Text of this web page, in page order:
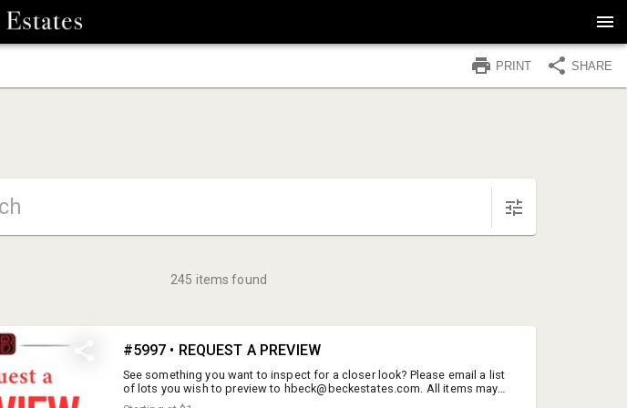
PRINT SHARE
245 items found
#5997 • REQUEST A PREVIEW
See something you want to inspect for a closer look? Please email a list
of lots you wish to preview to hbeck@beckestates.com. All items may
not be available but we will do our best to accomodate your request with